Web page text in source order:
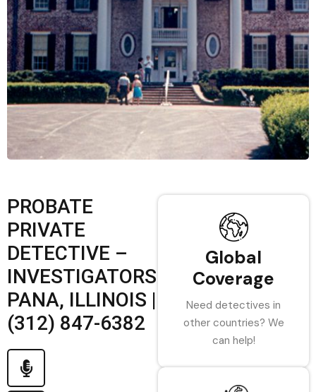
PROBATE
PRIVATE
DETECTIVE –
INVESTIGATORS
PANA, ILLINOIS |
(312) 847-6382
Global
Coverage
Need detectives in
other countries? We
can help!